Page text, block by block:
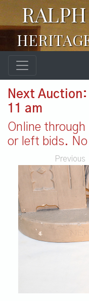
Next
11 am
Online through
or left bids. No
Previous